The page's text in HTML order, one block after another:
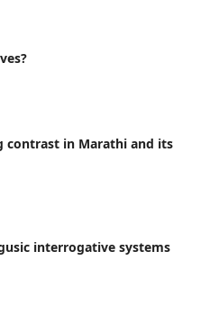
contrast in Marathi and its
interrogative systems